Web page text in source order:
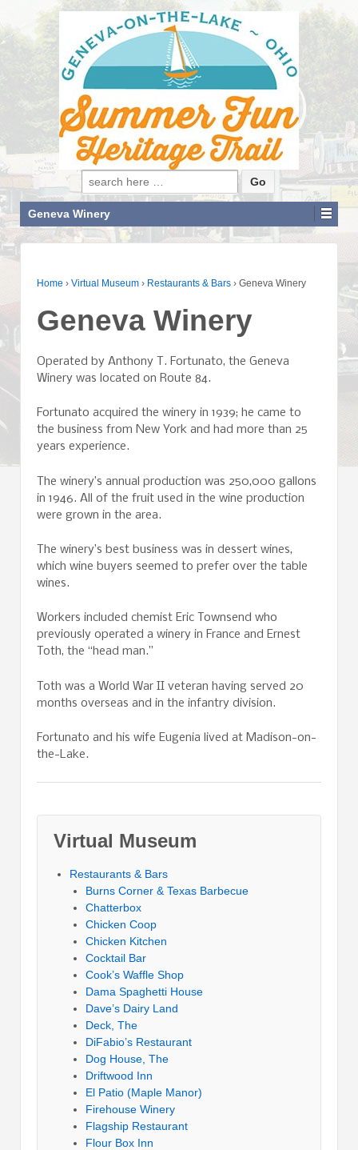
Search for:
Geneva Winery
Home › Virtual Museum › Restaurants & Bars › Geneva Winery
Geneva Winery
Operated by Anthony T. Fortunato, the Geneva
Winery was located on Route 84.
Fortunato acquired the winery in 1939; he came to
the business from New York and had more than 25
years experience.
The winery’s annual production was 250,000 gallons
in 1946. All of the fruit used in the wine production
were grown in the area.
The winery’s best business was in dessert wines,
which wine buyers seemed to prefer over the table
wines.
Workers included chemist Eric Townsend who
previously operated a winery in France and Ernest
Toth, the “head man.”
Toth was a World War II veteran having served 20
months overseas and in the infantry division.
Fortunato and his wife Eugenia lived at Madison-on-
the-Lake.
Virtual Museum
Restaurants & Bars
Burns Corner & Texas Barbecue
Chatterbox
Chicken Coop
Chicken Kitchen
Cocktail Bar
Cook’s Waffle Shop
Dama Spaghetti House
Dave’s Dairy Land
Deck, The
DiFabio’s Restaurant
Dog House, The
Driftwood Inn
El Patio (Maple Manor)
Firehouse Winery
Flagship Restaurant
Flour Box Inn